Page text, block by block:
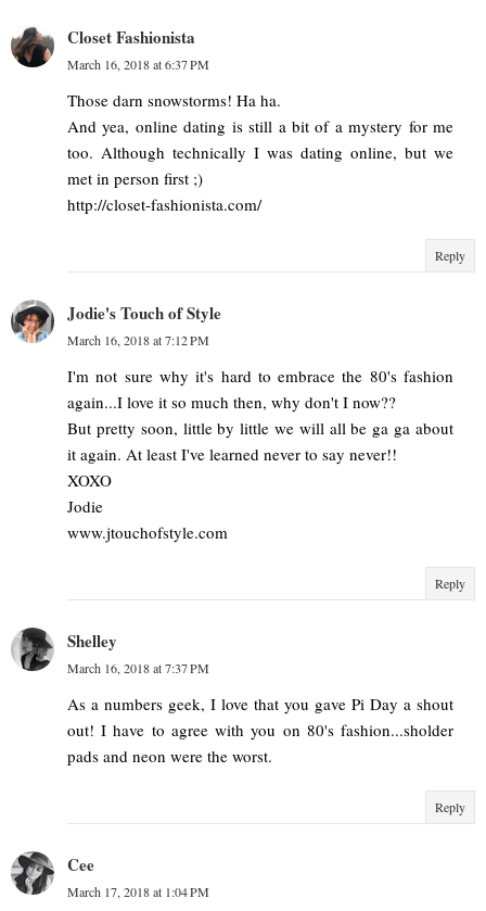
Closet Fashionista
March 16, 2018 at 6:37 PM
Those darn snowstorms! Ha ha.
And yea, online dating is still a bit of a mystery for me
too. Although technically I was dating online, but we
met in person first ;)
http://closet-fashionista.com/
Reply
Jodie's Touch of Style
March 16, 2018 at 7:12 PM
I'm not sure why it's hard to embrace the 80's fashion
again...I love it so much then, why don't I now??
But pretty soon, little by little we will all be ga ga about
it again. At least I've learned never to say never!!
XOXO
Jodie
www.jtouchofstyle.com
Reply
Shelley
March 16, 2018 at 7:37 PM
As a numbers geek, I love that you gave Pi Day a shout
out! I have to agree with you on 80's fashion...sholder
pads and neon were the worst.
Reply
Cee
March 17, 2018 at 1:04 PM